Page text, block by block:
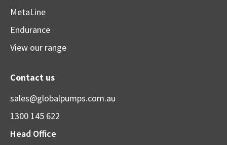
MetaLine
Endurance
View our range
Contact us
sales@globalpumps.com.au
1300 145 622
Head Office